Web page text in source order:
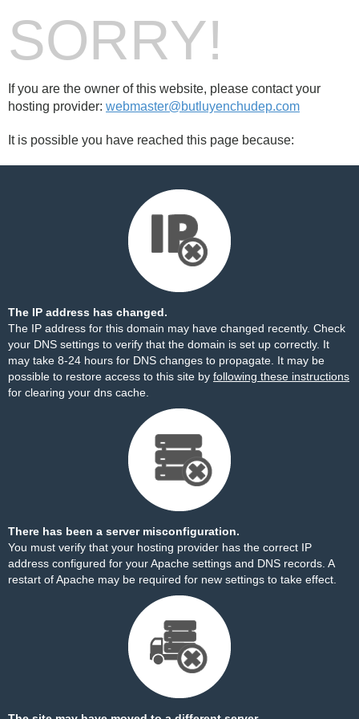
SORRY!
If you are the owner of this website, please contact your
hosting provider: webmaster@butluyenchudep.com
It is possible you have reached this page because:
The IP address has changed.
The IP address for this domain may have changed recently. Check
your DNS settings to verify that the domain is set up correctly. It
may take 8-24 hours for DNS changes to propagate. It may be
possible to restore access to this site by following these instructions
for clearing your dns cache.
There has been a server misconfiguration.
You must verify that your hosting provider has the correct IP
address configured for your Apache settings and DNS records. A
restart of Apache may be required for new settings to take effect.